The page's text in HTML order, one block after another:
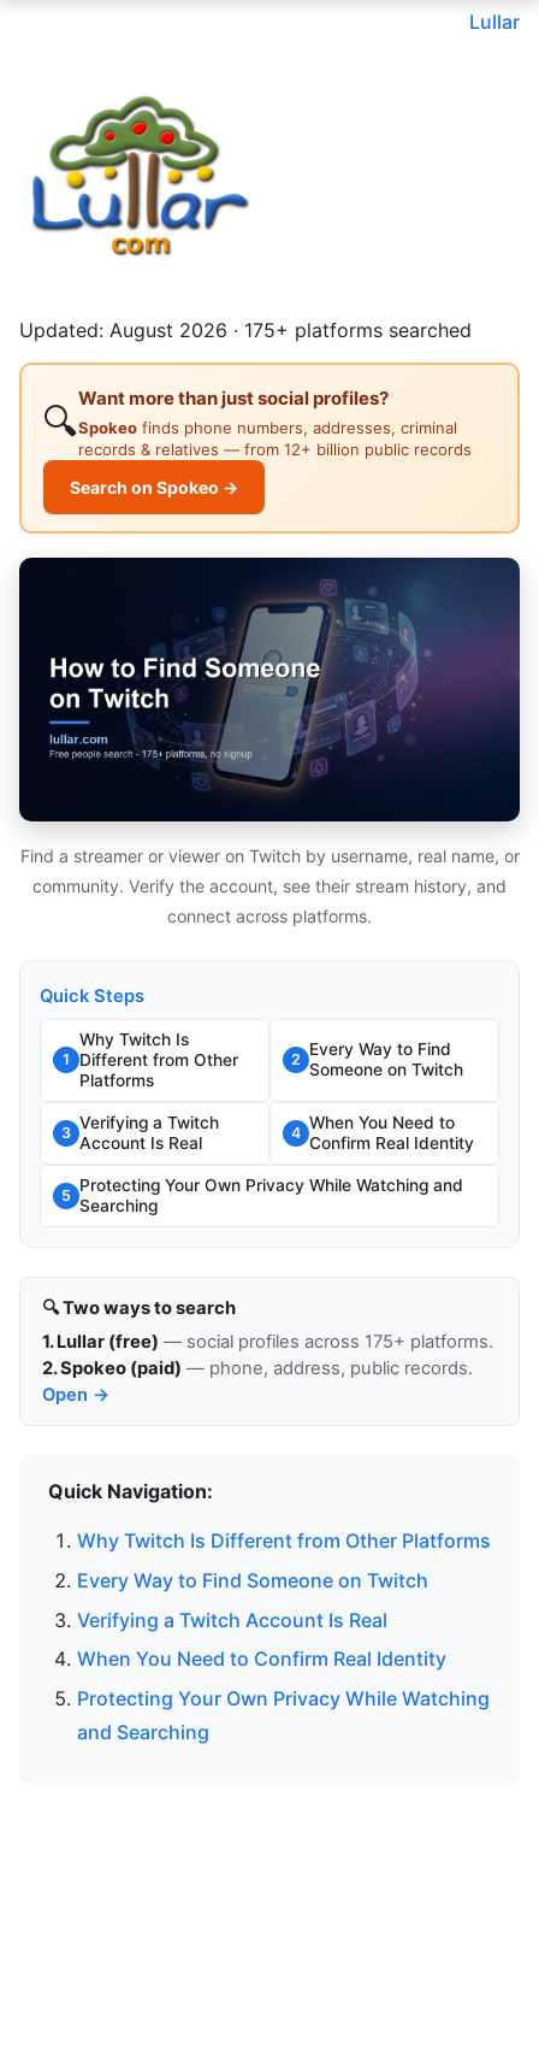
Lullar
Updated: August 2026 · 175+ platforms searched
🔍
Want more than just social profiles?
Spokeo finds phone numbers, addresses, criminal
records & relatives — from 12+ billion public records
Search on Spokeo →
Find a streamer or viewer on Twitch by username, real name, or
community. Verify the account, see their stream history, and
connect across platforms.
Quick Steps
1
Why Twitch Is
Different from Other
Platforms
2
Every Way to Find
Someone on Twitch
3
Verifying a Twitch
Account Is Real
4
When You Need to
Confirm Real Identity
5
Protecting Your Own Privacy While Watching and
Searching
🔍 Two ways to search
1. Lullar (free) — social profiles across 175+ platforms.
2. Spokeo (paid) — phone, address, public records.
Open →
Quick Navigation:
Why Twitch Is Different from Other Platforms
Every Way to Find Someone on Twitch
Verifying a Twitch Account Is Real
When You Need to Confirm Real Identity
Protecting Your Own Privacy While Watching
and Searching